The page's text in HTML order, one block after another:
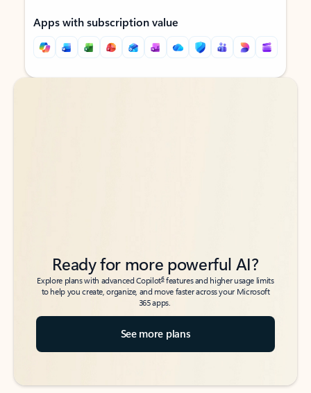
Apps with subscription value
Back to tabs
Back to tabs
Ready for more powerful AI?
Explore plans with advanced Copilot6features and higher usage limits
to help you create, organize, and move faster across your Microsoft
365 apps.
See more plans